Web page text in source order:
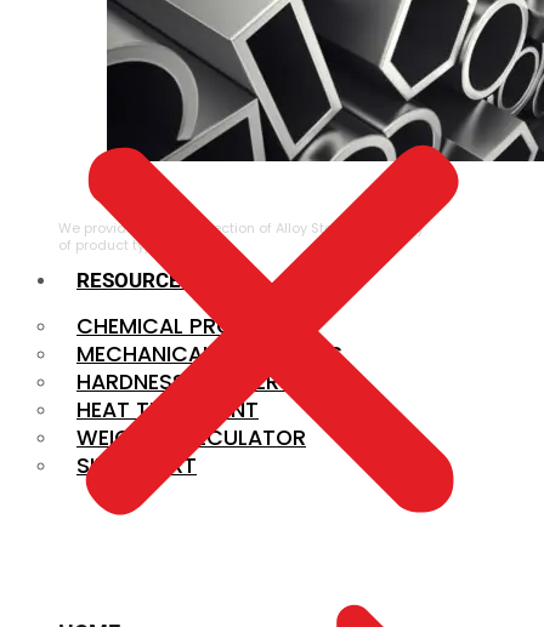
ALLOY STEEL
We provide a large selection of Alloy Steel in a variety
of product types.
RESOURCES
CHEMICAL PROPERTIES
MECHANICAL PROPERTIES
HARDNESS CONVERSION
HEAT TREATMENT
WEIGHT CALCULATOR
SIZE CHART